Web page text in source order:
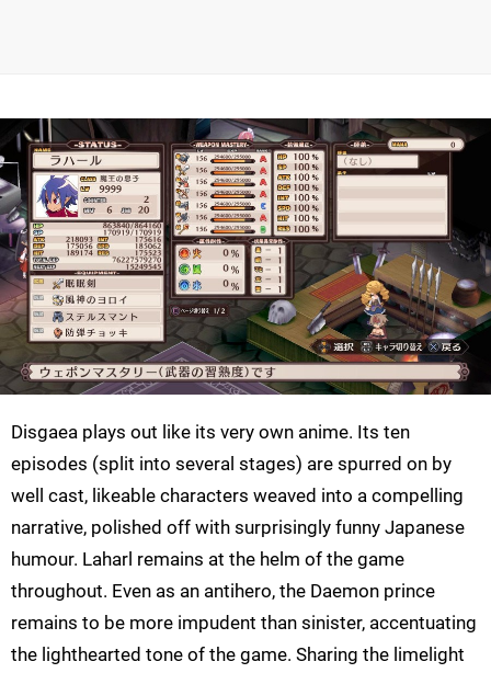
Disgaea plays out like its very own anime. Its ten
episodes (split into several stages) are spurred on by
well cast, likeable characters weaved into a compelling
narrative, polished off with surprisingly funny Japanese
humour. Laharl remains at the helm of the game
throughout. Even as an antihero, the Daemon prince
remains to be more impudent than sinister, accentuating
the lighthearted tone of the game. Sharing the limelight